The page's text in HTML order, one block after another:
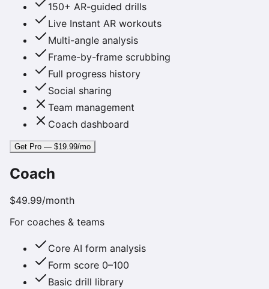
150+ AR-guided drills
Live Instant AR workouts
Multi-angle analysis
Frame-by-frame scrubbing
Full progress history
Social sharing
Team management
Coach dashboard
Get Pro — $19.99/mo
Coach
$49.99/month
For coaches & teams
Core AI form analysis
Form score 0–100
Basic drill library